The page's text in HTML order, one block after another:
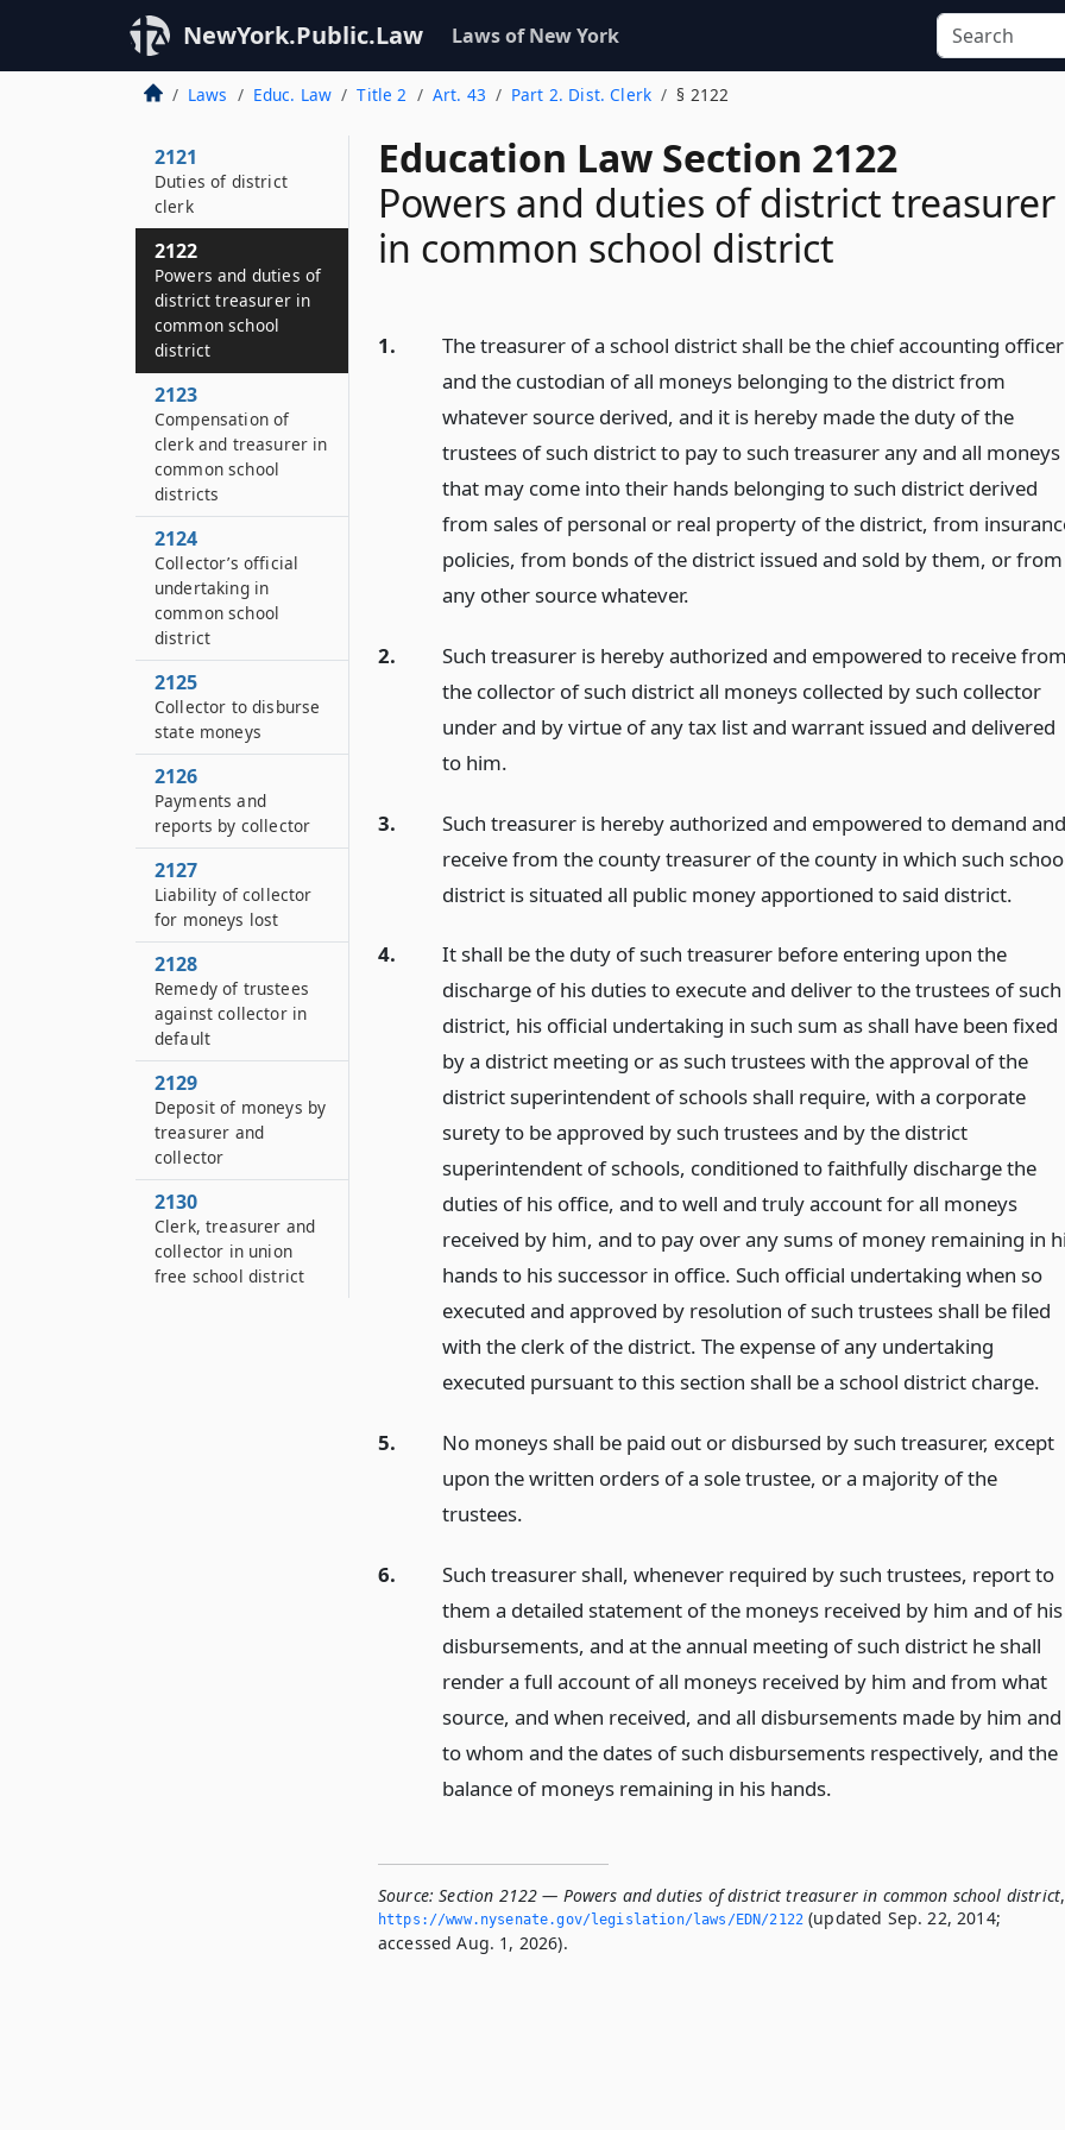
NewYork.Public.Law Laws of New York
Laws Educ. Law Title 2 Art. 43 Part 2. Dist. Clerk § 2122
Education Law Section 2122
Powers and duties of district treasurer
in common school district
1.
The treasurer of a school district shall be the chief accounting officer
and the custodian of all moneys belonging to the district from
whatever source derived, and it is hereby made the duty of the
trustees of such district to pay to such treasurer any and all moneys
that may come into their hands belonging to such district derived
from sales of personal or real property of the district, from
policies, from bonds of the district issued and sold by them, or from
any other source whatever.
2.
Such treasurer is hereby authorized and empowered to receive
the collector of such district all moneys collected by such collector
under and by virtue of any tax list and warrant issued and delivered
to him.
3.
Such treasurer is hereby authorized and empowered to demand and
receive from the county treasurer of the county in which such
district is situated all public money apportioned to said district.
4.
It shall be the duty of such treasurer before entering upon the
discharge of his duties to execute and deliver to the trustees of such
district, his official undertaking in such sum as shall have been fixed
by a district meeting or as such trustees with the approval of the
district superintendent of schools shall require, with a corporate
surety to be approved by such trustees and by the district
superintendent of schools, conditioned to faithfully discharge the
duties of his office, and to well and truly account for all moneys
received by him, and to pay over any sums of money remaining in
hands to his successor in office. Such official undertaking when so
executed and approved by resolution of such trustees shall be filed
with the clerk of the district. The expense of any undertaking
executed pursuant to this section shall be a school district charge.
5.
No moneys shall be paid out or disbursed by such treasurer, except
upon the written orders of a sole trustee, or a majority of the
trustees.
6.
Such treasurer shall, whenever required by such trustees, report to
them a detailed statement of the moneys received by him and of his
disbursements, and at the annual meeting of such district he shall
render a full account of all moneys received by him and from what
source, and when received, and all disbursements made by him and
to whom and the dates of such disbursements respectively, and the
balance of moneys remaining in his hands.
Source: Section 2122 — Powers and duties of district treasurer in common school district,
https://www.­nysenate.­gov/legislation/laws/EDN/2122 (updated Sep. 22, 2014;
accessed Aug. 1, 2026).
2121
Duties of district
clerk
2122
Powers and duties of
district treasurer in
common school
district
2123
Compensation of
clerk and treasurer in
common school
districts
2124
Collector’s official
undertaking in
common school
district
2125
Collector to disburse
state moneys
2126
Payments and
reports by collector
2127
Liability of collector
for moneys lost
2128
Remedy of trustees
against collector in
default
2129
Deposit of moneys by
treasurer and
collector
2130
Clerk, treasurer and
collector in union
free school district